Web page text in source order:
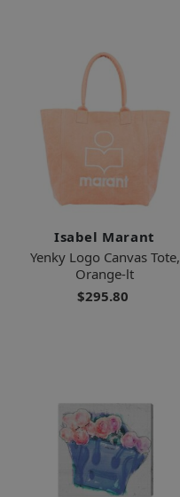
Isabel Marant
Yenky Logo Canvas Tote,
Orange-lt
$295.80